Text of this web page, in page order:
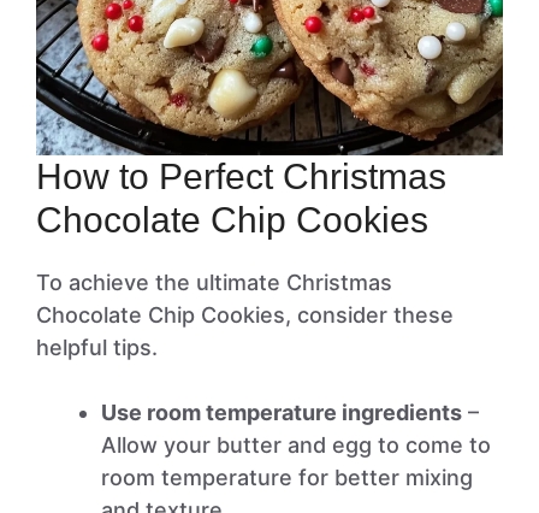
How to Perfect Christmas
Chocolate Chip Cookies
To achieve the ultimate Christmas
Chocolate Chip Cookies, consider these
helpful tips.
Use room temperature ingredients –
Allow your butter and egg to come to
room temperature for better mixing